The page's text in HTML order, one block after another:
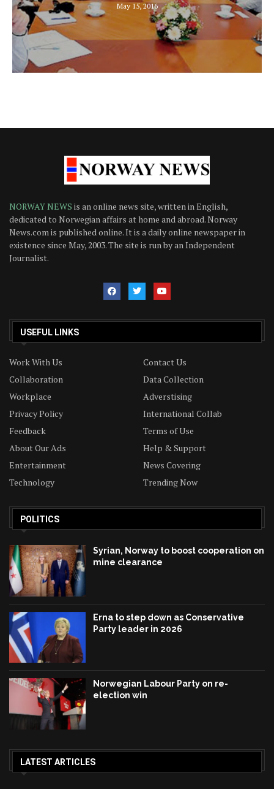
May 15, 2016
NORWAY NEWS is an online news site, written in English,
dedicated to Norwegian affairs at home and abroad. Norway
News.com is published online. It is a daily online newspaper in
existence since May, 2003. The site is run by an Independent
Journalist.
USEFUL LINKS
Work With Us
Contact Us
Collaboration
Data Collection
Workplace
Adverstising
Privacy Policy
International Collab
Feedback
Terms of Use
About Our Ads
Help & Support
Entertainment
News Covering
Technology
Trending Now
POLITICS
Syrian, Norway to boost cooperation on
mine clearance
Erna to step down as Conservative
Party leader in 2026
Norwegian Labour Party on re-
election win
LATEST ARTICLES